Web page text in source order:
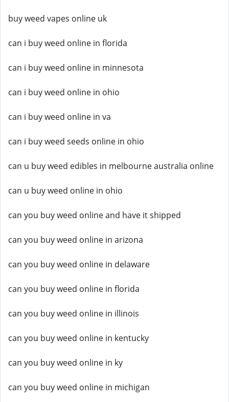
buy weed vapes online uk
can i buy weed online in florida
can i buy weed online in minnesota
can i buy weed online in ohio
can i buy weed online in va
can i buy weed seeds online in ohio
can u buy weed edibles in melbourne australia online
can u buy weed online in ohio
can you buy weed online and have it shipped
can you buy weed online in arizona
can you buy weed online in delaware
can you buy weed online in florida
can you buy weed online in illinois
can you buy weed online in kentucky
can you buy weed online in ky
can you buy weed online in michigan